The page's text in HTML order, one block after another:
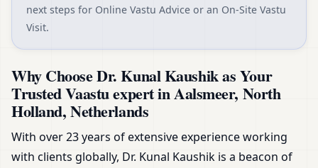
next steps for Online Vastu Advice or an On-Site Vastu
Visit.
Why Choose Dr. Kunal Kaushik as Your
Trusted Vaastu expert in Aalsmeer, North
Holland, Netherlands
With over 23 years of extensive experience working
with clients globally, Dr. Kunal Kaushik is a beacon of